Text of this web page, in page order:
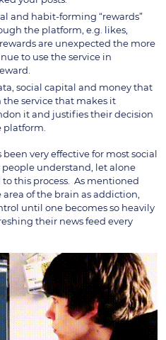
and habit-forming “rewards”
the platform, e.g. likes,
are unexpected the more
to use the service in
social capital and money that
service that makes it
it and justifies their decision
platform.
very effective for most social
understand, let alone
this process. As mentioned
of the brain as addiction,
until one becomes so heavily
their news feed every